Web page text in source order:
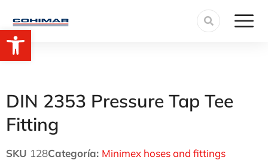
DIN 2353 Pressure Tap Tee
Fitting
SKU 128Categoría: Minimex hoses and fittings
Open toolbar